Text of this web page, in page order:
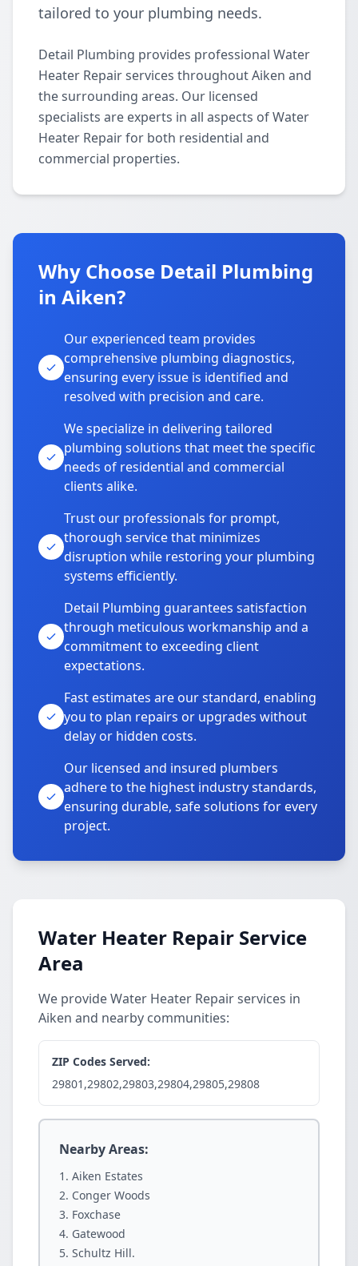
tailored to your plumbing needs.
Detail Plumbing provides professional Water
Heater Repair services throughout Aiken and
the surrounding areas. Our licensed
specialists are experts in all aspects of Water
Heater Repair for both residential and
commercial properties.
Why Choose Detail Plumbing
in Aiken?
Our experienced team provides
comprehensive plumbing diagnostics,
ensuring every issue is identified and
resolved with precision and care.
We specialize in delivering tailored
plumbing solutions that meet the specific
needs of residential and commercial
clients alike.
Trust our professionals for prompt,
thorough service that minimizes
disruption while restoring your plumbing
systems efficiently.
Detail Plumbing guarantees satisfaction
through meticulous workmanship and a
commitment to exceeding client
expectations.
Fast estimates are our standard, enabling
you to plan repairs or upgrades without
delay or hidden costs.
Our licensed and insured plumbers
adhere to the highest industry standards,
ensuring durable, safe solutions for every
project.
Water Heater Repair Service
Area
We provide Water Heater Repair services in
Aiken and nearby communities:
ZIP Codes Served:
29801,29802,29803,29804,29805,29808
Nearby Areas:
Aiken Estates
Conger Woods
Foxchase
Gatewood
Schultz Hill.